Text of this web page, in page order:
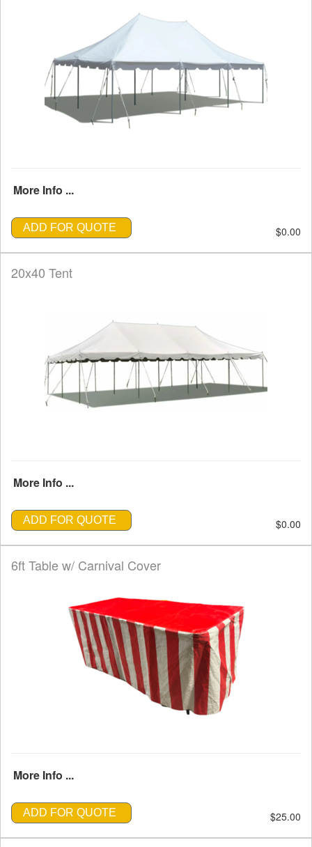
More Info ...
ADD FOR QUOTE $0.00
20x40 Tent
More Info ...
ADD FOR QUOTE $0.00
6ft Table w/ Carnival Cover
More Info ...
ADD FOR QUOTE $25.00